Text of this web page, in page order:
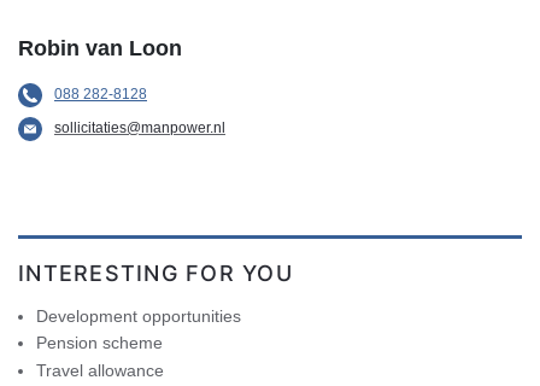
Robin van Loon
088 282-8128
sollicitaties@manpower.nl
INTERESTING FOR YOU
Development opportunities
Pension scheme
Travel allowance